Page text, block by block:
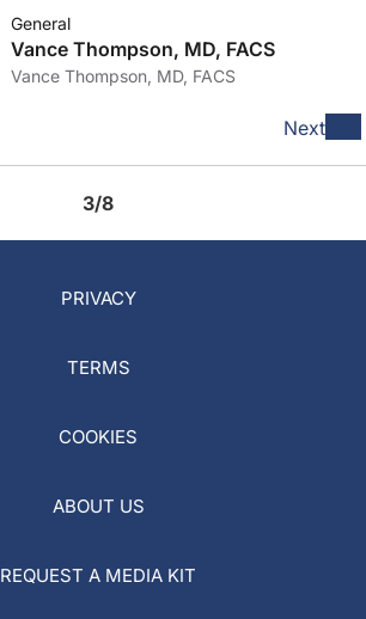
General
Vance Thompson, MD, FACS
Vance Thompson, MD, FACS
Next
3/8
PRIVACY
TERMS
COOKIES
ABOUT US
REQUEST A MEDIA KIT